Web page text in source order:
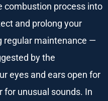
combustion process into
and prolong your
regular maintenance —
by the
eyes and ears open for
for unusual sounds. In